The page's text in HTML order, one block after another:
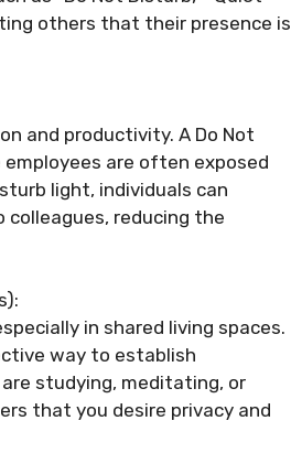
others that their presence is
and productivity. A Do Not
are often exposed
light, individuals can
reducing the
in shared living spaces.
way to establish
studying, meditating, or
that you desire privacy and